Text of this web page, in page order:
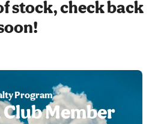
stock, check back
Program
Club Member